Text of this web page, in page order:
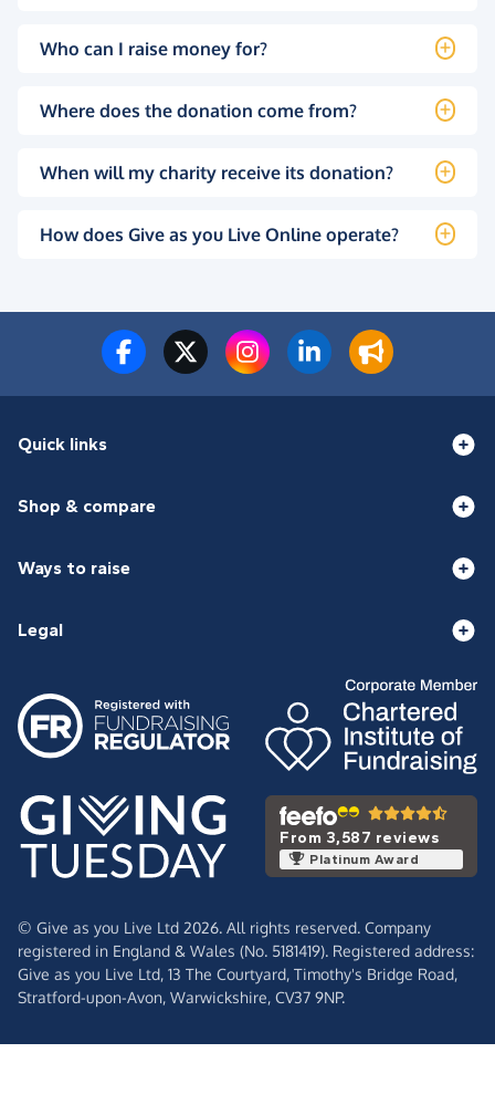
Who can I raise money for?
Where does the donation come from?
When will my charity receive its donation?
How does Give as you Live Online operate?
Quick links
Shop & compare
Ways to raise
Legal
From 3,587 reviews
Platinum Award
© Give as you Live Ltd 2026. All rights reserved. Company
registered in England & Wales (No. 5181419). Registered address:
Give as you Live Ltd, 13 The Courtyard, Timothy's Bridge Road,
Stratford-upon-Avon, Warwickshire, CV37 9NP.